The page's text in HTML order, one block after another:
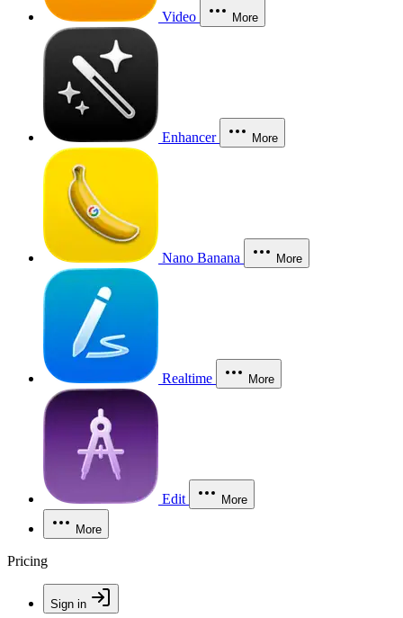
Video More
Enhancer More
Nano Banana More
Realtime More
Edit More
More
Pricing
Sign in